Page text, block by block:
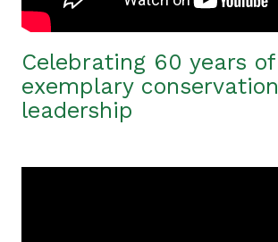
Celebrating 60 years of
exemplary conservation
leadership